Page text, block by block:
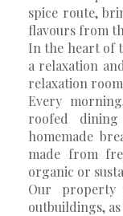
spice route,
flavours from
In the heart of
a relaxation
relaxation
Every
roofed
homemade
made from
organic or
Our
outbuildings,